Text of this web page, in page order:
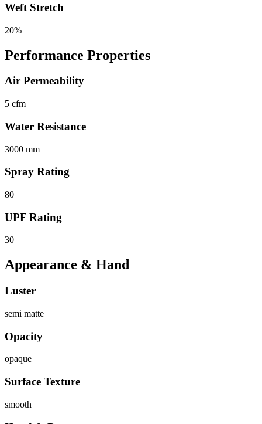
Weft Stretch
20%
Performance Properties
Air Permeability
5 cfm
Water Resistance
3000 mm
Spray Rating
80
UPF Rating
30
Appearance & Hand
Luster
semi matte
Opacity
opaque
Surface Texture
smooth